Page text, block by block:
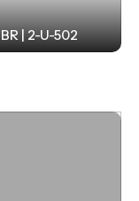
| 2-U-502